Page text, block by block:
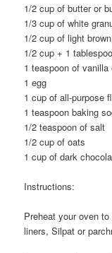
1/2 cup of butter or
1/3 cup of white
1/2 cup of light
1/2 cup + 1
1 teaspoon of vanilla
1 egg
1 cup of all-purpose
1 teaspoon baking
1/2 teaspoon of salt
1/2 cup of oats
1 cup of dark
Instructions:
Preheat your oven
liners, Silpat or